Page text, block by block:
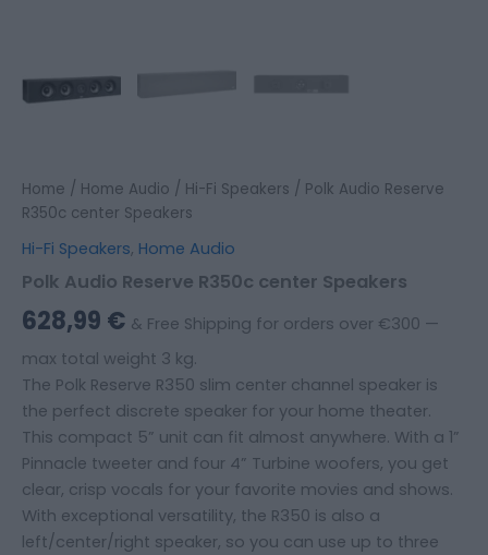
Home / Home Audio / Hi-Fi Speakers / Polk Audio Reserve
R350c center Speakers
Hi-Fi Speakers, Home Audio
Polk Audio Reserve R350c center Speakers
628,99 € & Free Shipping for orders over €300 —
max total weight 3 kg.
The Polk Reserve R350 slim center channel speaker is
the perfect discrete speaker for your home theater.
This compact 5” unit can fit almost anywhere. With a 1”
Pinnacle tweeter and four 4” Turbine woofers, you get
clear, crisp vocals for your favorite movies and shows.
With exceptional versatility, the R350 is also a
left/center/right speaker, so you can use up to three